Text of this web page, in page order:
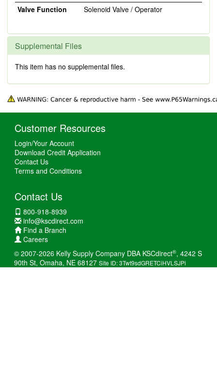
Valve Function
Solenoid Valve / Operator
Supplemental Files
This item has no supplemental files.
Customer Resources
Login/Your Account
Download Credit Application
Contact Us
Terms and Conditions
Contact Us
800-918-8939
info@kscdirect.com
Find a Branch
Careers
© 2007-2026 Kelly Supply Company DBA KSCdirect®, 4242 S
90th St, Omaha, NE 68127 Site ID: 3Twt9sdGRETCiHVLSJPi